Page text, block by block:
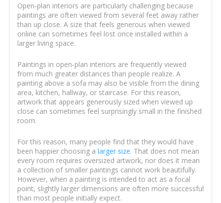
Open-plan interiors are particularly challenging because
paintings are often viewed from several feet away rather
than up close. A size that feels generous when viewed
online can sometimes feel lost once installed within a
larger living space.
Paintings in open-plan interiors are frequently viewed
from much greater distances than people realize. A
painting above a sofa may also be visible from the dining
area, kitchen, hallway, or staircase. For this reason,
artwork that appears generously sized when viewed up
close can sometimes feel surprisingly small in the finished
room.
For this reason, many people find that they would have
been happier choosing a larger size. That does not mean
every room requires oversized artwork, nor does it mean
a collection of smaller paintings cannot work beautifully.
However, when a painting is intended to act as a focal
point, slightly larger dimensions are often more successful
than most people initially expect.